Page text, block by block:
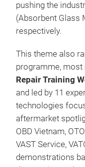
pushing the
(Absorbent Glass
respectively.
This theme also
programme, most
Repair Training
and led by 11
technologies
aftermarket
OBD Vietnam,
VAST Service,
demonstrations